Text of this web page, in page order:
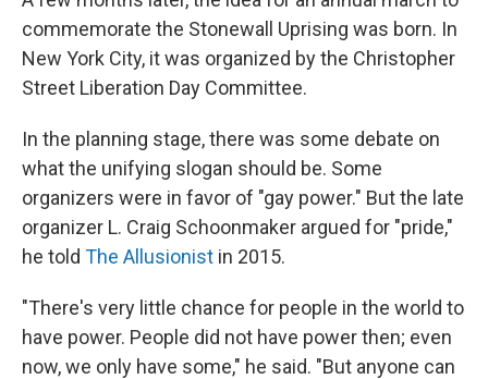
commemorate the Stonewall Uprising was born. In
New York City, it was organized by the Christopher
Street Liberation Day Committee.
In the planning stage, there was some debate on
what the unifying slogan should be. Some
organizers were in favor of "gay power." But the late
organizer L. Craig Schoonmaker argued for "pride,"
he told The Allusionist in 2015.
"There's very little chance for people in the world to
have power. People did not have power then; even
now, we only have some," he said. "But anyone can